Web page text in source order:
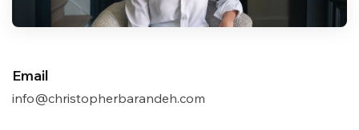
Email
info@christopherbarandeh.com